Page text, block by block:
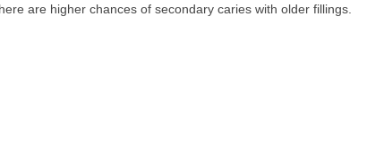
are higher chances of secondary caries with older fillings.